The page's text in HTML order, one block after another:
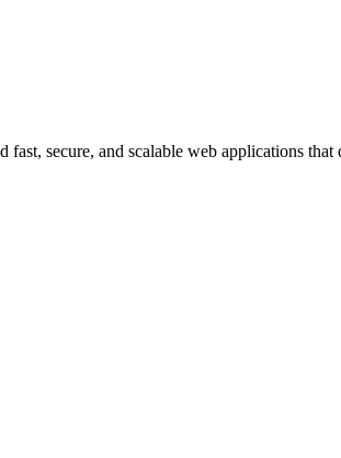
secure, and scalable web applications that